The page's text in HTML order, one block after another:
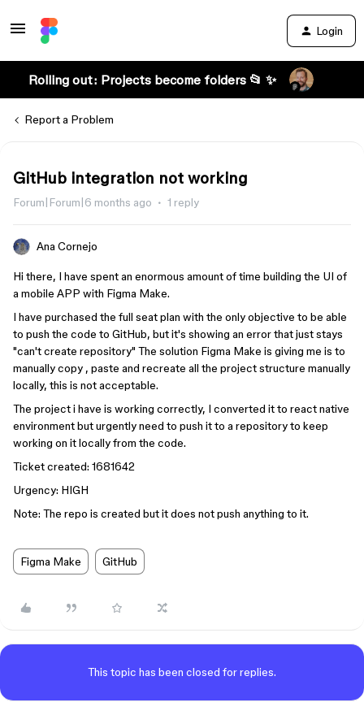
Login
Rolling out: Projects become folders 📂 ✨
Report a Problem
GitHub integration not working
Forum|Forum|6 months ago 1 reply
Ana Cornejo
Hi there, I have spent an enormous amount of time building the UI of
a mobile APP with Figma Make.
I have purchased the full seat plan with the only objective to be able
to push the code to GitHub, but it's showing an error that just stays
"can't create repository" The solution Figma Make is giving me is to
manually copy , paste and recreate all the project structure manually
locally, this is not acceptable.
The project i have is working correctly, I converted it to react native
environment but urgently need to push it to a repository to keep
working on it locally from the code.
Ticket created: 1681642
Urgency: HIGH
Note: The repo is created but it does not push anything to it.
Figma Make GitHub
This topic has been closed for replies.